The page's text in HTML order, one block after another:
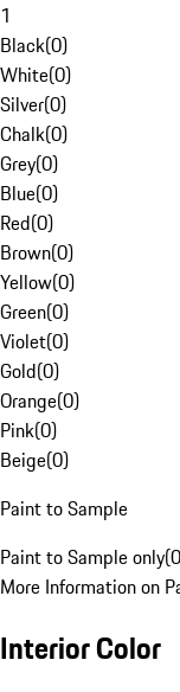
1
Black(0)
White(0)
Silver(0)
Chalk(0)
Grey(0)
Blue(0)
Red(0)
Brown(0)
Yellow(0)
Green(0)
Violet(0)
Gold(0)
Orange(0)
Pink(0)
Beige(0)
Paint to Sample
Paint to Sample only(0
More Information on
Interior Color